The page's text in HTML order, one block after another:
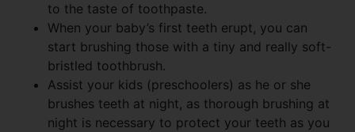
to the taste of toothpaste.
When your baby’s first teeth erupt, you can
start brushing those with a tiny and really soft-
bristled toothbrush.
Assist your kids (preschoolers) as he or she
brushes teeth at night, as thorough brushing at
night is necessary to protect your teeth as you